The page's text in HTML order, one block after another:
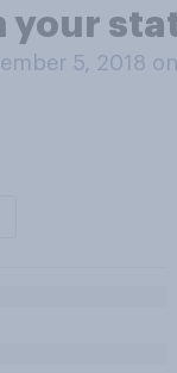
your
5, 2018